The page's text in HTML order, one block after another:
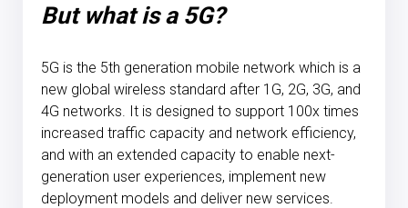
But what is a 5G?
5G is the 5th generation mobile network which is a
new global wireless standard after 1G, 2G, 3G, and
4G networks. It is designed to support 100x times
increased traffic capacity and network efficiency,
and with an extended capacity to enable next-
generation user experiences, implement new
deployment models and deliver new services.